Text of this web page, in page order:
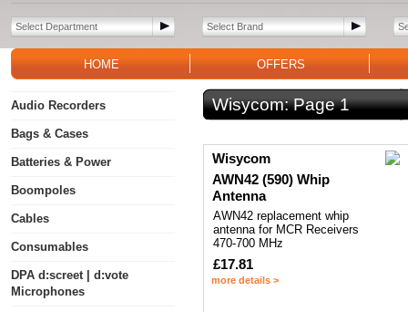
HOME OFFERS
Audio Recorders
Bags & Cases
Batteries & Power
Boompoles
Cables
Consumables
DPA d:screet | d:vote
Microphones
Wisycom:Page 1
Wisycom
AWN42 (590) Whip
Antenna
AWN42 replacement whip
antenna for MCR Receivers
470-700 MHz
£17.81
more details >